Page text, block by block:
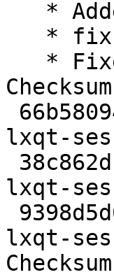
lxqt-
lxqt-
lxqt-